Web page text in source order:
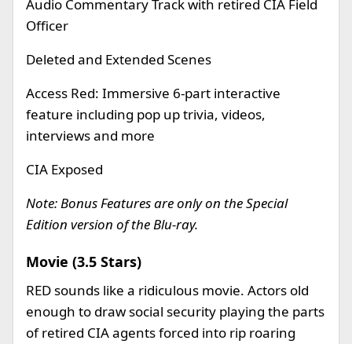
Audio Commentary Track with retired CIA Field
Officer
Deleted and Extended Scenes
Access Red: Immersive 6-part interactive
feature including pop up trivia, videos,
interviews and more
CIA Exposed
Note: Bonus Features are only on the Special
Edition version of the Blu-ray.
Movie (3.5 Stars)
RED sounds like a ridiculous movie. Actors old
enough to draw social security playing the parts
of retired CIA agents forced into rip roaring